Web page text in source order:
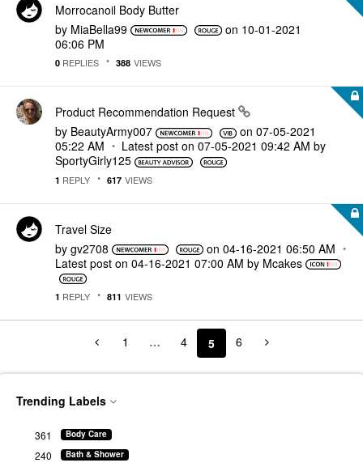
Morrocanoil Body Butter
by MiaBella99 on ‎10-01-2021
06:06 PM
0 REPLIES 388 VIEWS
Product Recommendation Request
by BeautyArmy007 on ‎07-05-2021
05:22 AM
Latest post on ‎07-05-2021 09:42 AM by
SportyGirly125
1 REPLY 617 VIEWS
Travel Size
by gv2708 on ‎04-16-2021 06:50 AM
Latest post on ‎04-16-2021 07:00 AM by Mcakes
1 REPLY 811 VIEWS
1 … 4 5 6
Trending Labels
Body Care
361
Bath & Shower
240